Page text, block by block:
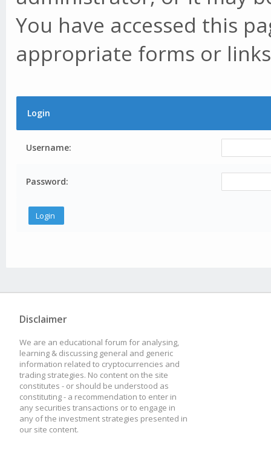
You have accessed this
appropriate forms or
Login
Username:
Password:
Disclaimer
We are an educational forum for analysing,
learning & discussing general and generic
information related to cryptocurrencies and
trading strategies. No content on the site
constitutes - or should be understood as
constituting - a recommendation to enter in
any securities transactions or to engage in
any of the investment strategies presented in
our site content.